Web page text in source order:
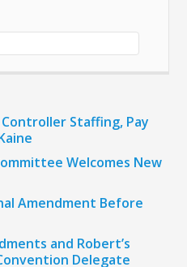
Controller Staffing, Pay
Welcomes New
Amendment Before
and Robert’s
Delegate